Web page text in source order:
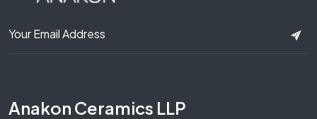
Anakon Ceramics LLP